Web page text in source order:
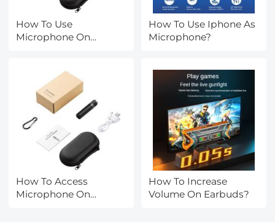
How To Use
Microphone On
How To Use Iphone As
Microphone?
How To Access
Microphone On
How To Increase
Volume On Earbuds?